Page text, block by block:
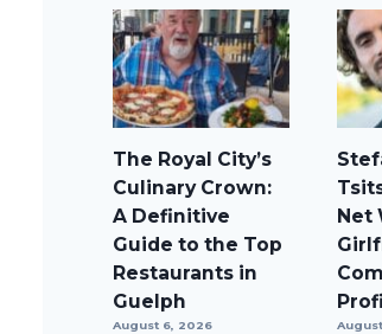
The Royal City’s
Culinary Crown:
A Definitive
Guide to the Top
Restaurants in
Guelph
August 6, 2026
Net